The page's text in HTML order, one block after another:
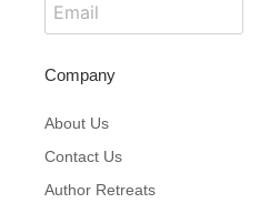
Company
About Us
Contact Us
Author Retreats